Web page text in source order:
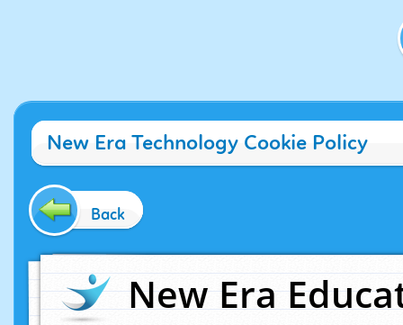
New Era Technology Cookie Policy
Back
New Era